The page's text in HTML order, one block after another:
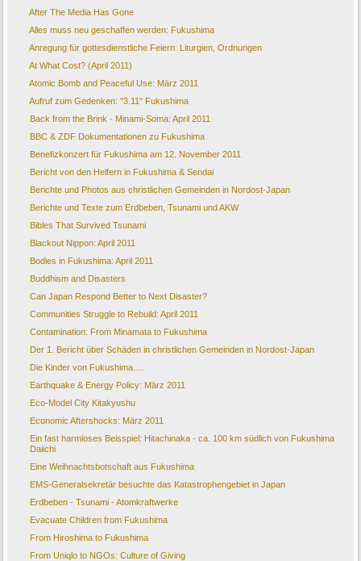
After The Media Has Gone
Alles muss neu geschaffen werden: Fukushima
Anregung für gottesdienstliche Feiern: Liturgien, Ordnungen
At What Cost? (April 2011)
Atomic Bomb and Peaceful Use: März 2011
Aufruf zum Gedenken: "3.11" Fukushima
Back from the Brink - Minami-Soma: April 2011
BBC & ZDF Dokumentationen zu Fukushima
Benefizkonzert für Fukushima am 12. November 2011
Bericht von den Helfern in Fukushima & Sendai
Berichte und Photos aus christlichen Gemeinden in Nordost-Japan
Berichte und Texte zum Erdbeben, Tsunami und AKW
Bibles That Survived Tsunami
Blackout Nippon: April 2011
Bodies in Fukushima: April 2011
Buddhism and Disasters
Can Japan Respond Better to Next Disaster?
Communities Struggle to Rebuild: April 2011
Contamination: From Minamata to Fukushima
Der 1. Bericht über Schäden in christlichen Gemeinden in Nordost-Japan
Die Kinder von Fukushima….
Earthquake & Energy Policy: März 2011
Eco-Model City Kitakyushu
Economic Aftershocks: März 2011
Ein fast harmloses Beisspiel: Hitachinaka - ca. 100 km südlich von Fukushima
Daiichi
Eine Weihnachtsbotschaft aus Fukushima
EMS-Generalsekretär besuchte das Katastrophengebiet in Japan
Erdbeben - Tsunami - Atomkraftwerke
Evacuate Children from Fukushima
From Hiroshima to Fukushima
From Uniqlo to NGOs: Culture of Giving